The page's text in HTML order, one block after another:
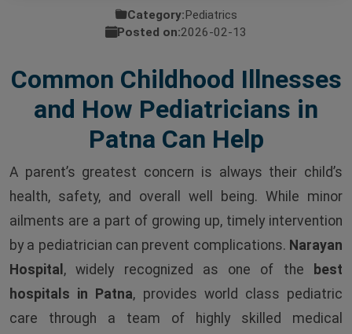
Category:Pediatrics
Posted on:2026-02-13
Common Childhood Illnesses
and How Pediatricians in
Patna Can Help
A parent’s greatest concern is always their child’s
health, safety, and overall well being. While minor
ailments are a part of growing up, timely intervention
by a pediatrician can prevent complications. Narayan
Hospital , widely recognized as one of the
best
hospitals in Patna, provides world class pediatric
care through a team of highly skilled medical